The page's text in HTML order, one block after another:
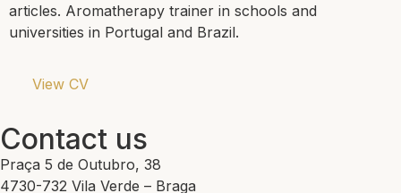
articles. Aromatherapy trainer in schools and
universities in Portugal and Brazil.
View CV
Contact us
Praça 5 de Outubro, 38
4730-732 Vila Verde – Braga